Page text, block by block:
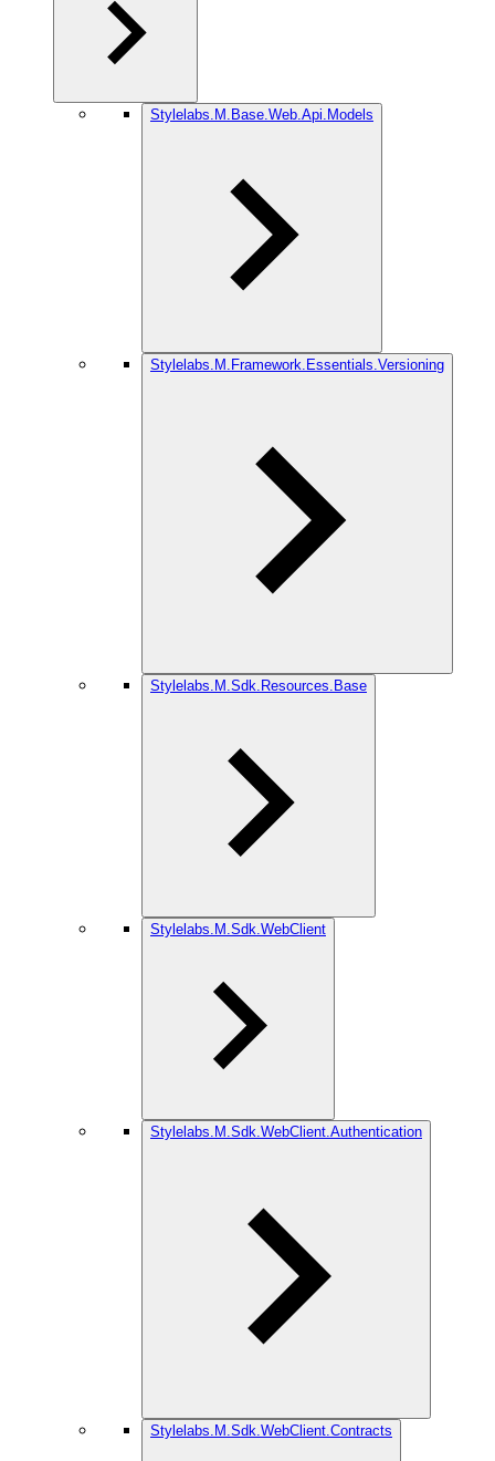
Stylelabs.M.Base.Web.Api.Models
Stylelabs.M.Framework.Essentials.Versioning
Stylelabs.M.Sdk.Resources.Base
Stylelabs.M.Sdk.WebClient
Stylelabs.M.Sdk.WebClient.Authentication
Stylelabs.M.Sdk.WebClient.Contracts